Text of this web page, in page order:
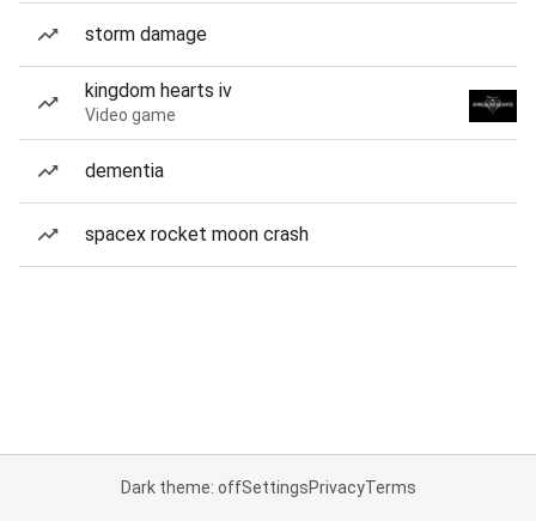
storm damage
kingdom hearts iv
Video game
dementia
spacex rocket moon crash
Dark theme: offSettingsPrivacyTerms